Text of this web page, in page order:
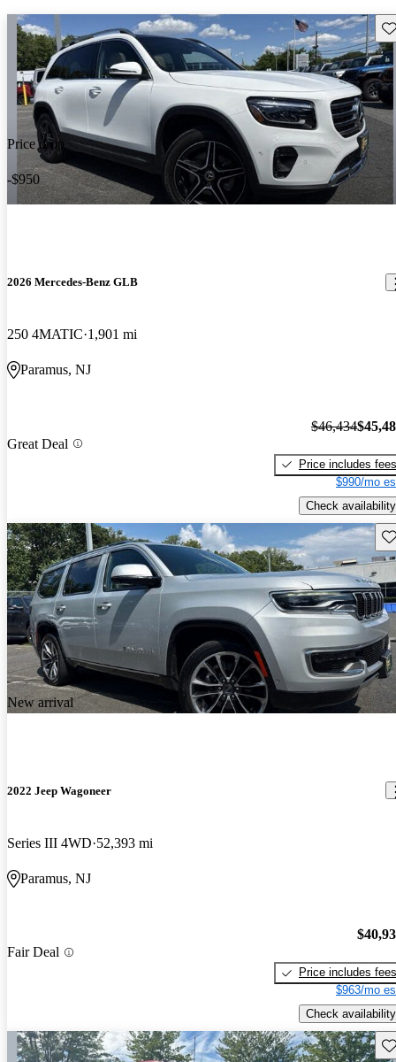
Price drop
-$950
2026 Mercedes-Benz GLB
250 4MATIC 1,901 mi
Paramus, NJ
Great Deal
$46,434
Price includes fees
$990/mo
Check availability
New arrival
2022 Jeep Wagoneer
Series III 4WD 52,393 mi
Paramus, NJ
Fair Deal
Price includes fees
$963/mo
Check availability